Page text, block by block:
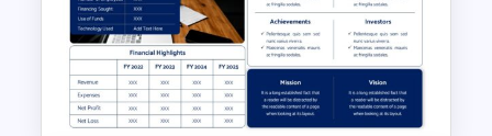
Free 90’s Google Slides
Presentation Theme